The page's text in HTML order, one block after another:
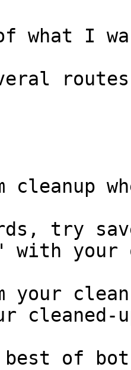
try
with your
your
best of